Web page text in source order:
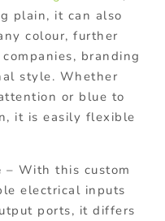
plain, it can also
colour, further
branding
style. Whether
or blue to
it is easily flexible
– With this custom
electrical inputs
ports, it differs